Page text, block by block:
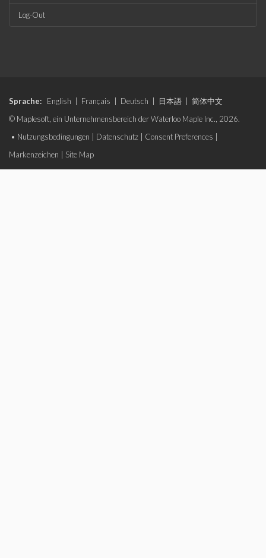
Log-Out
Sprache: English Français Deutsch 日本語
简体中文
© Maplesoft, ein Unternehmensbereich der Waterloo Maple Inc., 2026.
• Nutzungsbedingungen Datenschutz Consent Preferences
Markenzeichen
Site Map